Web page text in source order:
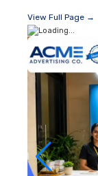
View Full Page →